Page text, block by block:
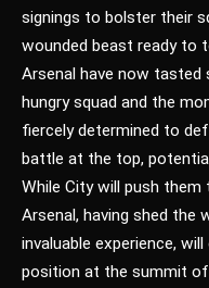
signings to bolster their
wounded beast ready to
Arsenal have now tasted
hungry squad and the
fiercely determined to
battle at the top,
While City will push
Arsenal, having shed the
invaluable experience,
position at the summit